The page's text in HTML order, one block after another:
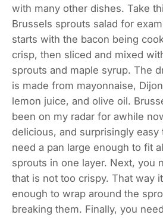
with many other dishes. Take
Brussels sprouts salad for
starts with the bacon being
crisp, then sliced and mixed
sprouts and maple syrup. The
is made from mayonnaise,
lemon juice, and olive oil.
been on my radar for awhile
delicious, and surprisingly easy
need a pan large enough to fit
sprouts in one layer. Next, you
that is not too crispy. That way
enough to wrap around the
breaking them. Finally, you